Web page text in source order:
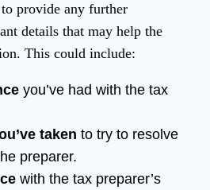
provide any further
details that may help the
This could include:
you’ve had with the tax
taken to try to resolve
preparer.
with the tax preparer’s